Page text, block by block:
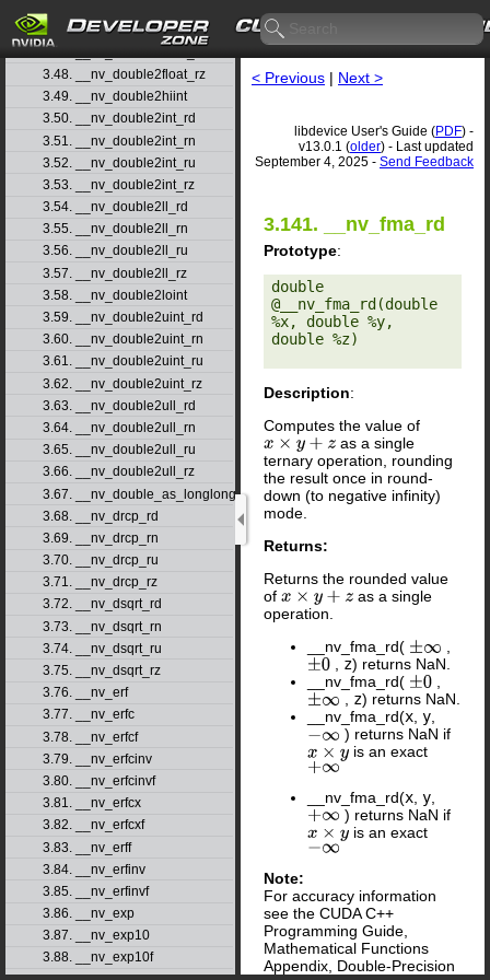
3.46. __nv_double2float_rn
3.47. __nv_double2float_ru
3.48. __nv_double2float_rz
3.49. __nv_double2hiint
3.50. __nv_double2int_rd
3.51. __nv_double2int_rn
3.52. __nv_double2int_ru
3.53. __nv_double2int_rz
3.54. __nv_double2ll_rd
3.55. __nv_double2ll_rn
3.56. __nv_double2ll_ru
3.57. __nv_double2ll_rz
3.58. __nv_double2loint
3.59. __nv_double2uint_rd
3.60. __nv_double2uint_rn
3.61. __nv_double2uint_ru
3.62. __nv_double2uint_rz
3.63. __nv_double2ull_rd
3.64. __nv_double2ull_rn
3.65. __nv_double2ull_ru
3.66. __nv_double2ull_rz
3.67. __nv_double_as_longlong
3.68. __nv_drcp_rd
3.69. __nv_drcp_rn
3.70. __nv_drcp_ru
3.71. __nv_drcp_rz
3.72. __nv_dsqrt_rd
3.73. __nv_dsqrt_rn
3.74. __nv_dsqrt_ru
3.75. __nv_dsqrt_rz
3.76. __nv_erf
3.77. __nv_erfc
3.78. __nv_erfcf
3.79. __nv_erfcinv
3.80. __nv_erfcinvf
3.81. __nv_erfcx
3.82. __nv_erfcxf
3.83. __nv_erff
3.84. __nv_erfinv
3.85. __nv_erfinvf
3.86. __nv_exp
3.87. __nv_exp10
3.88. __nv_exp10f
< Previous | Next >
libdevice User's Guide (PDF) -
v13.0.1 (older) - Last updated
September 4, 2025 - Send Feedback
3.141. __nv_fma_rd
Prototype:
double
@__nv_fma_rd(double
%x, double %y,
double %z)
Description:
Computes the value of
x× y+ z
as a single
ternary operation, rounding
the result once in round-
down (to negative infinity)
mode.
Returns:
Returns the rounded value
of x× y+ z
as a single
operation.
__nv_fma_rd( ±∞
,
±0 , z) returns NaN.
__nv_fma_rd( ±0
,
±∞ , z) returns NaN.
__nv_fma_rd(x, y,
−∞
) returns NaN if
x× y
is an exact
+∞
__nv_fma_rd(x y
+∞
) returns NaN if
x× y
is an exact
−∞
Note:
For accuracy information
see the CUDA C++
Programming Guide,
Mathematical Functions
Appendix, Double-Precision